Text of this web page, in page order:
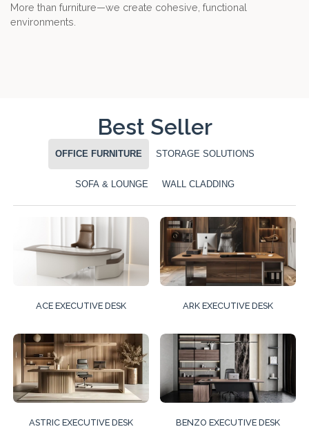
More than furniture—we create cohesive, functional
environments.
Best Seller
OFFICE FURNITURE STORAGE SOLUTIONS
SOFA & LOUNGE WALL CLADDING
ACE EXECUTIVE DESK ARK EXECUTIVE DESK
ASTRIC EXECUTIVE DESK BENZO EXECUTIVE DESK